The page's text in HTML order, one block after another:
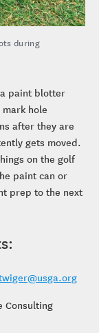
during
paint blotter
hole
after they are
gets moved.
on the golf
paint can or
prep to the next
Consulting